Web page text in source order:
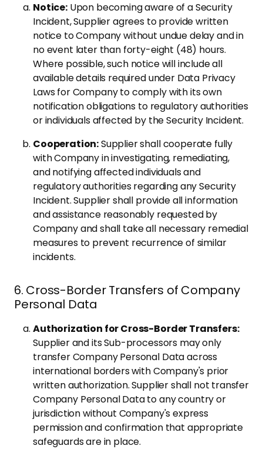
Notice:Upon becoming aware of a Security
Incident, Supplier agrees to provide written
notice to Company without undue delay and in
no event later than forty-eight (48) hours.
Where possible, such notice will include all
available details required under Data Privacy
Laws for Company to comply with its own
notification obligations to regulatory authorities
or individuals affected by the Security Incident.
Cooperation:Supplier shall cooperate fully
with Company in investigating, remediating,
and notifying affected individuals and
regulatory authorities regarding any Security
Incident. Supplier shall provide all information
and assistance reasonably requested by
Company and shall take all necessary remedial
measures to prevent recurrence of similar
incidents.
6. Cross-Border Transfers of Company
Personal Data
Authorization for Cross-Border Transfers:
Supplier and its Sub-processors may only
transfer Company Personal Data across
international borders with Company's prior
written authorization. Supplier shall not transfer
Company Personal Data to any country or
jurisdiction without Company's express
permission and confirmation that appropriate
safeguards are in place.